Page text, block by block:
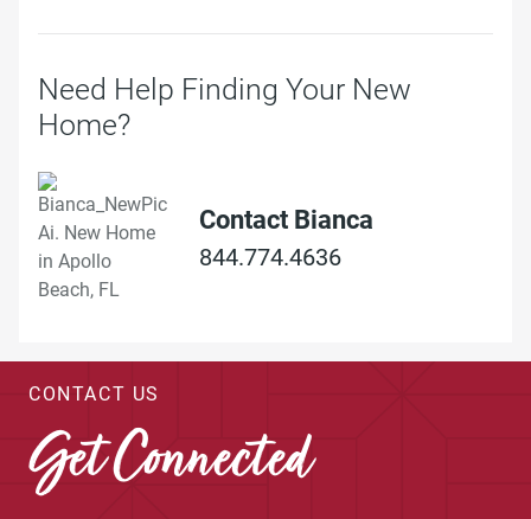
Need Help Finding Your New
Home?
Contact Bianca
844.774.4636
CONTACT US
Get Connected